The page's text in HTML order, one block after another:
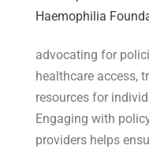
advocating for
healthcare access,
resources for
Engaging with
providers helps